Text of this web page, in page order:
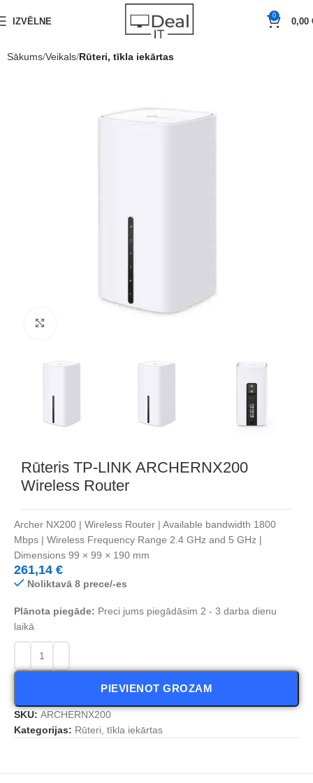
IZVĒLNE
0
0,00
Sākums Veikals Rūteri, tīkla iekārtas
Rūteris TP-LINK ARCHERNX200
Wireless Router
Archer NX200 | Wireless Router | Available bandwidth 1800
Mbps | Wireless Frequency Range 2.4 GHz and 5 GHz |
Dimensions 99 × 99 × 190 mm
261,14 €
Noliktavā 8 prece/-es
Plānota piegāde: Preci jums piegādāsim 2 - 3 darba dienu
laikā
PIEVIENOT GROZAM
SKU: ARCHERNX200
Kategorijas: Rūteri, tīkla iekārtas